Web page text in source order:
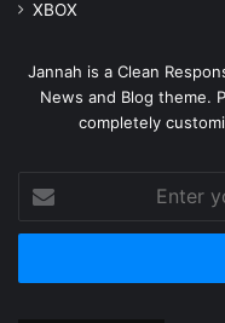
XBOX
Jannah is a Clean
News and Blog theme.
completely
your
Email